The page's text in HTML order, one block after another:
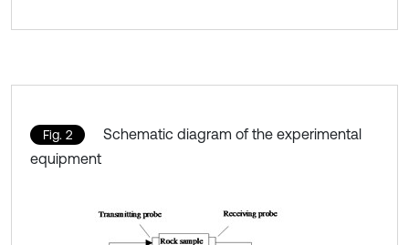
Fig. 2
Schematic diagram of the experimental
equipment